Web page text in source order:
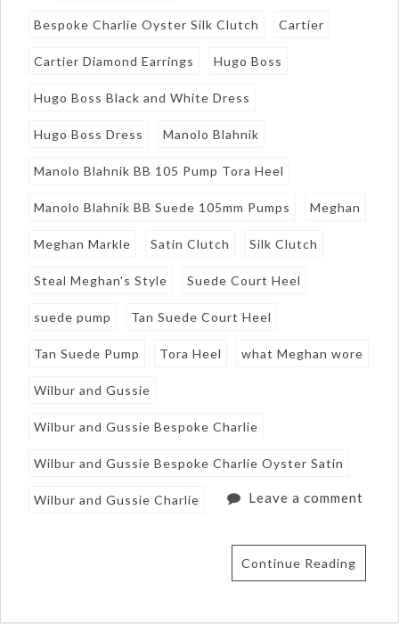
Bespoke Charlie Oyster Silk Clutch Cartier
Cartier Diamond Earrings Hugo Boss
Hugo Boss Black and White Dress
Hugo Boss Dress Manolo Blahnik
Manolo Blahnik BB 105 Pump Tora Heel
Manolo Blahnik BB Suede 105mm Pumps Meghan
Meghan Markle Satin Clutch Silk Clutch
Steal Meghan's Style Suede Court Heel
suede pump Tan Suede Court Heel
Tan Suede Pump Tora Heel what Meghan wore
Wilbur and Gussie
Wilbur and Gussie Bespoke Charlie
Wilbur and Gussie Bespoke Charlie Oyster Satin
Wilbur and Gussie Charlie Leave a comment
Continue Reading